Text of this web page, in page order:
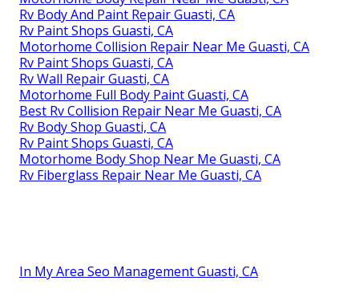
Rv Body And Paint Repair Guasti, CA
Rv Paint Shops Guasti, CA
Motorhome Collision Repair Near Me Guasti, CA
Rv Paint Shops Guasti, CA
Rv Wall Repair Guasti, CA
Motorhome Full Body Paint Guasti, CA
Best Rv Collision Repair Near Me Guasti, CA
Rv Body Shop Guasti, CA
Rv Paint Shops Guasti, CA
Motorhome Body Shop Near Me Guasti, CA
Rv Fiberglass Repair Near Me Guasti, CA
In My Area Seo Management Guasti, CA